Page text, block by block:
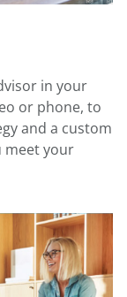
in your
or phone, to
and a custom
meet your